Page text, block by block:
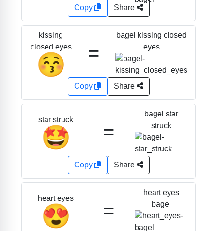
Copy Share
kissing
closed eyes
😚 =
bagel kissing closed
eyes
Copy Share
star struck
🤩 =
bagel star
struck
Copy Share
heart eyes
😍 =
heart eyes
bagel